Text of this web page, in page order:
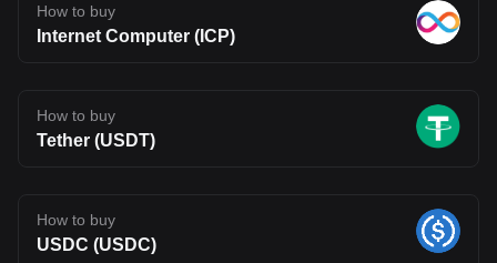
How to buy
Internet Computer (ICP)
How to buy
Tether (USDT)
How to buy
USDC (USDC)